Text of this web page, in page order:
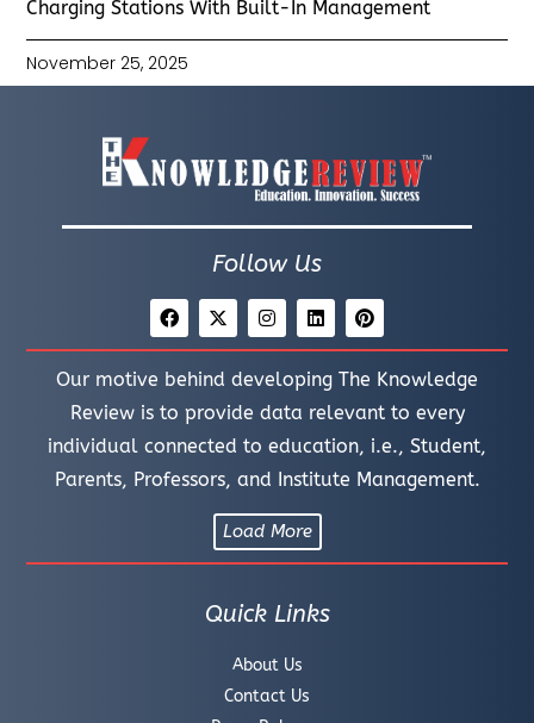
Charging Stations With Built-In Management
November 25, 2025
Follow Us
Our motive behind developing The Knowledge
Review is to provide data relevant to every
individual connected to education, i.e., Student,
Parents, Professors, and Institute Management.
Load More
Quick Links
About Us
Contact Us